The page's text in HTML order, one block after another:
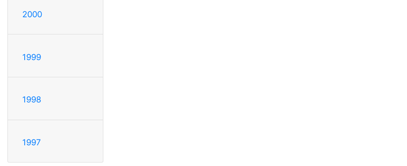
2000
1999
1998
1997